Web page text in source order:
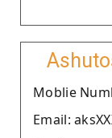
Moblie
Email: